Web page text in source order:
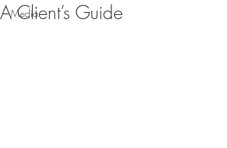
Media
A Client’s Guide